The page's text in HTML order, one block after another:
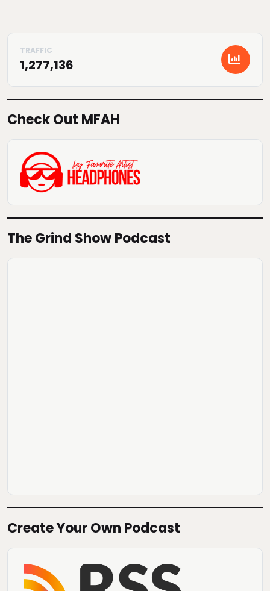
1,277,136
Check Out MFAH
The Grind Show Podcast
Create Your Own Podcast